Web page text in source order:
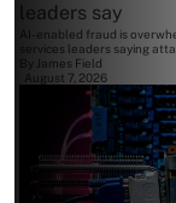
leaders say
AI-enabled fraud is
services leaders saying
By James Field
August 7, 2026